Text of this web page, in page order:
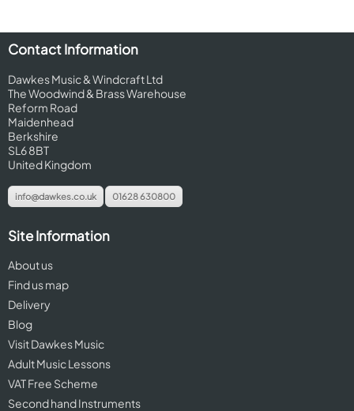
Contact Information
Dawkes Music & Windcraft Ltd
The Woodwind & Brass Warehouse
Reform Road
Maidenhead
Berkshire
SL6 8BT
United Kingdom
info@dawkes.co.uk 01628 630800
Site Information
About us
Find us map
Delivery
Blog
Visit Dawkes Music
Adult Music Lessons
VAT Free Scheme
Second hand Instruments